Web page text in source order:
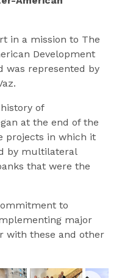
in a mission to The
Development
was represented by
of
at the end of the
projects in which it
by multilateral
that were the
to
major
with these and other